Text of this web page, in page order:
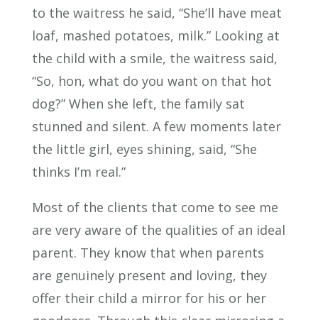
to the waitress he said, “She’ll have meat
loaf, mashed potatoes, milk.” Looking at
the child with a smile, the waitress said,
“So, hon, what do you want on that hot
dog?” When she left, the family sat
stunned and silent. A few moments later
the little girl, eyes shining, said, “She
thinks I’m real.”
Most of the clients that come to see me
are very aware of the qualities of an ideal
parent. They know that when parents
are genuinely present and loving, they
offer their child a mirror for his or her